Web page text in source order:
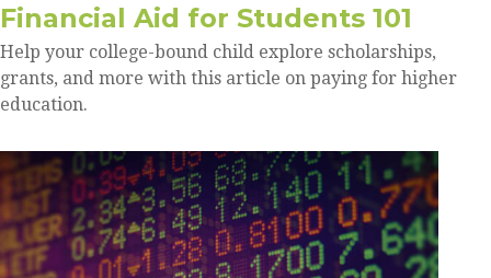
Financial Aid for Students 101
Help your college-bound child explore scholarships,
grants, and more with this article on paying for higher
education.